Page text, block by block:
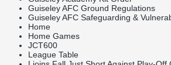
Guiseley AFC Ground Regulations
Guiseley AFC Safeguarding &
Home
Home Games
JCT600
League Table